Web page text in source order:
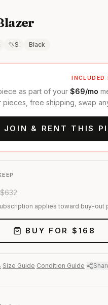
S Black
INCLUDED
as part of your $69/mo
pieces, free shipping, swap
JOIN & RENT THIS
$632
applies toward buy-out
BUY FOR $ 168
Size Guide Condition Guide